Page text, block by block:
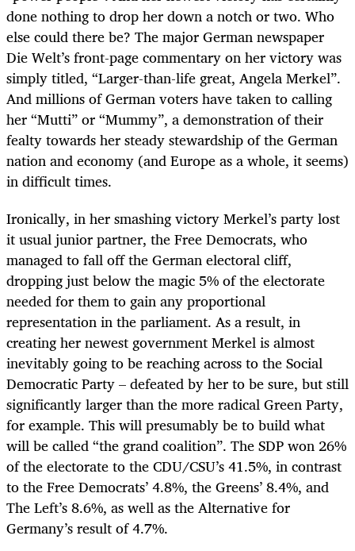
done nothing to drop her down a notch or two. Who
else could there be? The major German newspaper
Die Welt’s front-page commentary on her victory was
simply titled, “Larger-than-life great, Angela Merkel”.
And millions of German voters have taken to calling
her “Mutti” or “Mummy”, a demonstration of their
fealty towards her steady stewardship of the German
nation and economy (and Europe as a whole, it seems)
in difficult times.
Ironically, in her smashing victory Merkel’s party lost
it usual junior partner, the Free Democrats, who
managed to fall off the German electoral cliff,
dropping just below the magic 5% of the electorate
needed for them to gain any proportional
representation in the parliament. As a result, in
creating her newest government Merkel is almost
inevitably going to be reaching across to the Social
Democratic Party – defeated by her to be sure, but still
significantly larger than the more radical Green Party,
for example. This will presumably be to build what
will be called “the grand coalition”. The SDP won 26%
of the electorate to the CDU/CSU’s 41.5%, in contrast
to the Free Democrats’ 4.8%, the Greens’ 8.4%, and
The Left’s 8.6%, as well as the Alternative for
Germany’s result of 4.7%.